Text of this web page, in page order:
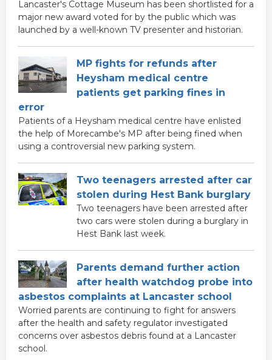
Lancaster's Cottage Museum has been shortlisted for a
major new award voted for by the public which was
launched by a well-known TV presenter and historian.
MP fights for refunds after
Heysham medical centre
patients get parking fines in
error
Patients of a Heysham medical centre have enlisted
the help of Morecambe's MP after being fined when
using a controversial new parking system.
Two teenagers arrested after car
stolen during Hest Bank burglary
Two teenagers have been arrested after
two cars were stolen during a burglary in
Hest Bank last week.
Parents demand further action
after health watchdog probe into
asbestos complaints at Lancaster school
Worried parents are continuing to fight for answers
after the health and safety regulator investigated
concerns over asbestos debris found at a Lancaster
school.